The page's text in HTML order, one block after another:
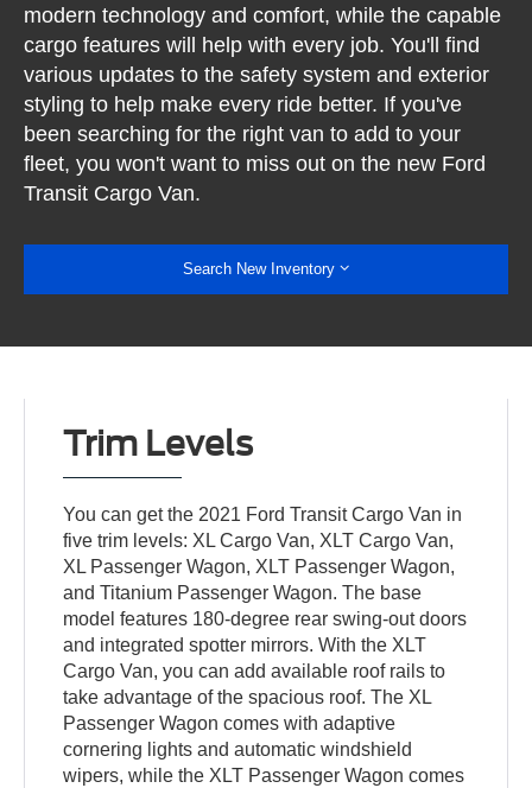
modern technology and comfort, while the capable
cargo features will help with every job. You'll find
various updates to the safety system and exterior
styling to help make every ride better. If you've
been searching for the right van to add to your
fleet, you won't want to miss out on the new Ford
Transit Cargo Van.
Search New Inventory
Trim Levels
You can get the 2021 Ford Transit Cargo Van in
five trim levels: XL Cargo Van, XLT Cargo Van,
XL Passenger Wagon, XLT Passenger Wagon,
and Titanium Passenger Wagon. The base
model features 180-degree rear swing-out doors
and integrated spotter mirrors. With the XLT
Cargo Van, you can add available roof rails to
take advantage of the spacious roof. The XL
Passenger Wagon comes with adaptive
cornering lights and automatic windshield
wipers, while the XLT Passenger Wagon comes